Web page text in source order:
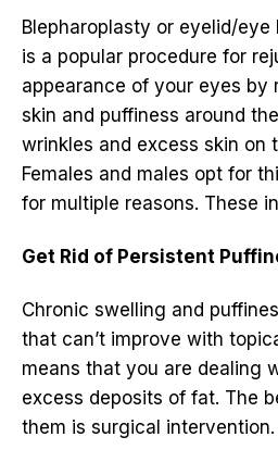
Blepharoplasty or eyelid/
is a popular procedure for
appearance of your eyes by
skin and puffiness around
wrinkles and excess skin on
Females and males opt for
for multiple reasons. These
Get Rid of Persistent
Chronic swelling and
that can’t improve with
means that you are dealing
excess deposits of fat. The
them is surgical intervention.